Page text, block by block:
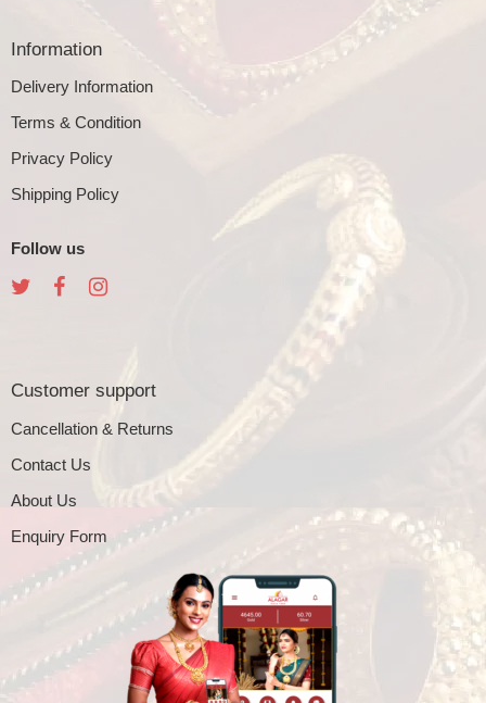
Information
Delivery Information
Terms & Condition
Privacy Policy
Shipping Policy
Follow us
Customer support
Cancellation & Returns
Contact Us
About Us
Enquiry Form